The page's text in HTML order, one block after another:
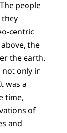
people
they
centric
the
the earth.
only in
was a
time,
of
and